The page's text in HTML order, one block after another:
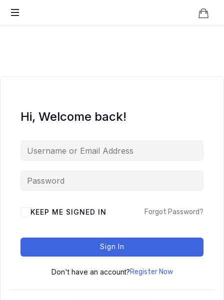
Hi, Welcome back!
KEEP ME SIGNED IN Forgot Password?
Sign In
Don't have an account?Register Now